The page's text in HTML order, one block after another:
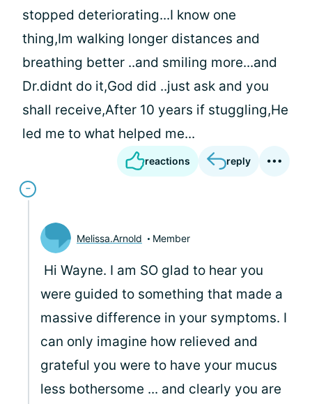
stopped deteriorating...I know one
thing,Im walking longer distances and
breathing better ..and smiling more...and
Dr.didnt do it,God did ..just ask and you
shall receive,After 10 years if stuggling,He
led me to what helped me...
reactions reply
Melissa.Arnold Member
Hi Wayne. I am SO glad to hear you
were guided to something that made a
massive difference in your symptoms. I
can only imagine how relieved and
grateful you were to have your mucus
less bothersome ... and clearly you are